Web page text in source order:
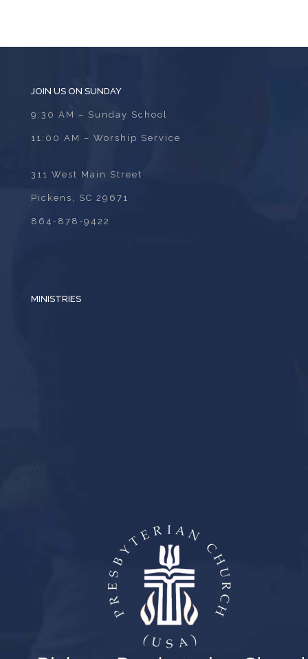
JOIN US ON SUNDAY
9:30 AM – Sunday School
11:00 AM – Worship Service
311 West Main Street
Pickens, SC 29671
864-878-9422
MINISTRIES